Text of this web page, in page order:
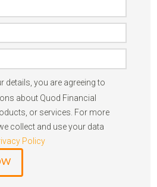
details, you are agreeing to
about Quod Financial
or services. For more
collect and use your data
Policy